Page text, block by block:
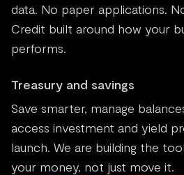
data. No paper applications.
Credit built around how your
performs.
Treasury and savings
Save smarter, manage
access investment and yield
launch. We are building the
your money, not just move it.